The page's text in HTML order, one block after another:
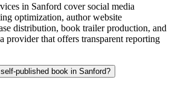
in Sanford cover social media
optimization, author website
distribution, book trailer production, and
provider that offers transparent reporting
published book in Sanford?